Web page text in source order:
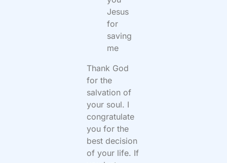
Jesus
for
saving
me
Thank God
for the
salvation of
your soul. I
congratulate
you for the
best decision
of your life. If